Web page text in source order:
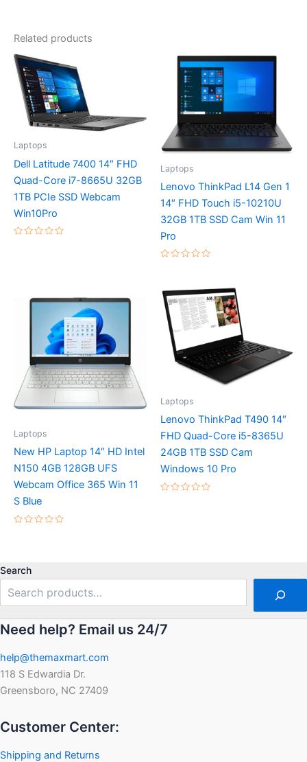
Related products
Laptops
Dell Latitude 7400 14″ FHD
Quad-Core i7-8665U 32GB
1TB PCIe SSD Webcam
Win10Pro
Laptops
Lenovo ThinkPad L14 Gen 1
14″ FHD Touch i5-10210U
32GB 1TB SSD Cam Win 11
Pro
of
5
Laptops
New HP Laptop 14″ HD Intel
N150 4GB 128GB UFS
Webcam Office 365 Win 11
S Blue
Laptops
Lenovo ThinkPad T490 14″
FHD Quad-Core i5-8365U
24GB 1TB SSD Cam
Windows 10 Pro
Search
Need help? Email us 24/7
help@themaxmart.com
118 S Edwardia Dr.
Greensboro, NC 27409
Customer Center:
Shipping and Returns